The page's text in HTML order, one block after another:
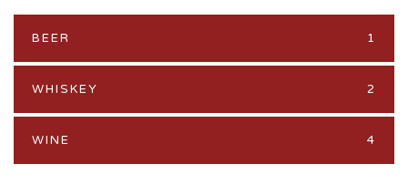
BEER 1
WHISKEY 2
WINE 4